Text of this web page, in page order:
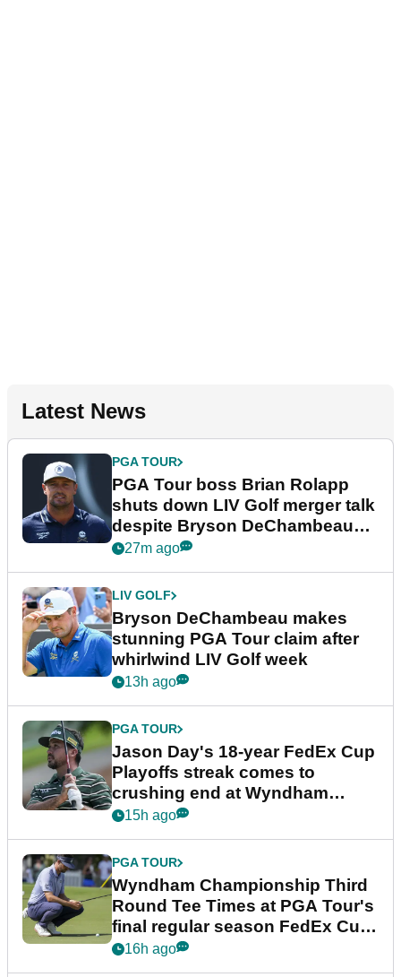
Latest News
PGA TOUR
PGA Tour boss Brian Rolapp
shuts down LIV Golf merger talk
despite Bryson DeChambeau
plea
27m ago
LIV GOLF
Bryson DeChambeau makes
stunning PGA Tour claim after
whirlwind LIV Golf week
13h ago
PGA TOUR
Jason Day's 18-year FedEx Cup
Playoffs streak comes to
crushing end at Wyndham
Championship
15h ago
PGA TOUR
Wyndham Championship Third
Round Tee Times at PGA Tour's
final regular season FedEx Cup
event
16h ago